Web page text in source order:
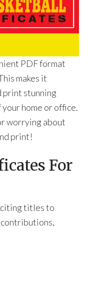
PDF format
makes it
print stunning
home or office.
worrying about
print!
For
titles to